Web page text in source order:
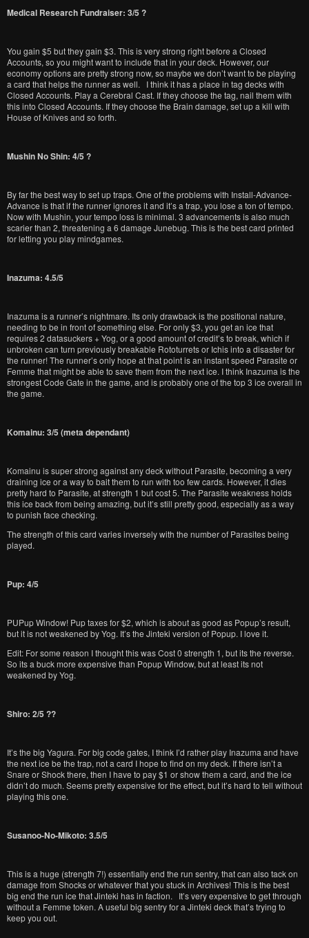
Medical Research Fundraiser: 3/5 ?
You gain $5 but they gain $3. This is very strong right before a Closed
Accounts, so you might want to include that in your deck. However, our
economy options are pretty strong now, so maybe we don’t want to be playing
a card that helps the runner as well. I think it has a place in tag decks with
Closed Accounts. Play a Cerebral Cast. If they choose the tag, nail them with
this into Closed Accounts. If they choose the Brain damage, set up a kill with
House of Knives and so forth.
Mushin No Shin: 4/5 ?
By far the best way to set up traps. One of the problems with Install-Advance-
Advance is that if the runner ignores it and it’s a trap, you lose a ton of tempo.
Now with Mushin, your tempo loss is minimal. 3 advancements is also much
scarier than 2, threatening a 6 damage Junebug. This is the best card printed
for letting you play mindgames.
Inazuma: 4.5/5
Inazuma is a runner’s nightmare. Its only drawback is the positional nature,
needing to be in front of something else. For only $3, you get an ice that
requires 2 datasuckers + Yog, or a good amount of credit’s to break, which if
unbroken can turn previously breakable Rototurrets or Ichis into a disaster for
the runner! The runner’s only hope at that point is an instant speed Parasite or
Femme that might be able to save them from the next ice. I think Inazuma is the
strongest Code Gate in the game, and is probably one of the top 3 ice overall in
the game.
Komainu: 3/5 (meta dependant)
Komainu is super strong against any deck without Parasite, becoming a very
draining ice or a way to bait them to run with too few cards. However, it dies
pretty hard to Parasite, at strength 1 but cost 5. The Parasite weakness holds
this ice back from being amazing, but it’s still pretty good, especially as a way
to punish face checking.
The strength of this card varies inversely with the number of Parasites being
played.
Pup: 4/5
PUPup Window! Pup taxes for $2, which is about as good as Popup’s result,
but it is not weakened by Yog. It’s the Jinteki version of Popup. I love it.
Edit: For some reason I thought this was Cost 0 strength 1, but its the reverse.
So its a buck more expensive than Popup Window, but at least its not
weakened by Yog.
Shiro: 2/5 ??
It’s the big Yagura. For big code gates, I think I’d rather play Inazuma and have
the next ice be the trap, not a card I hope to find on my deck. If there isn’t a
Snare or Shock there, then I have to pay $1 or show them a card, and the ice
didn’t do much. Seems pretty expensive for the effect, but it’s hard to tell without
playing this one.
Susanoo-No-Mikoto: 3.5/5
This is a huge (strength 7!) essentially end the run sentry, that can also tack on
damage from Shocks or whatever that you stuck in Archives! This is the best
big end the run ice that Jinteki has in faction. It’s very expensive to get through
without a Femme token. A useful big sentry for a Jinteki deck that’s trying to
keep you out.